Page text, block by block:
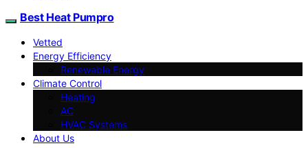
Best Heat Pumpro
Vetted
Energy Efficiency
Renewable Energy
Climate Control
Heating
AC
HVAC Systems
About Us